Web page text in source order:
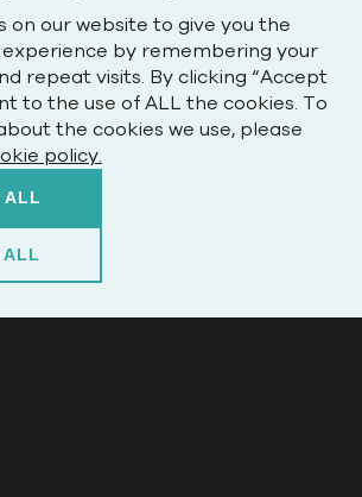
on our website to give you the
by remembering your
repeat visits. By clicking “Accept
to the use of ALL the cookies. To
the cookies we use, please
policy.
ALL
ALL